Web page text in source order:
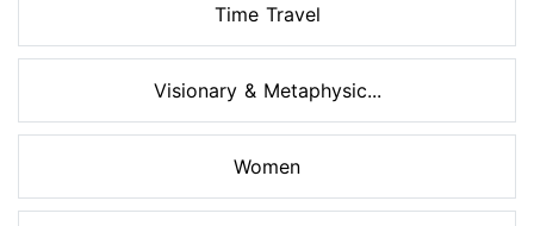
Time Travel
Visionary & Metaphysic...
Women